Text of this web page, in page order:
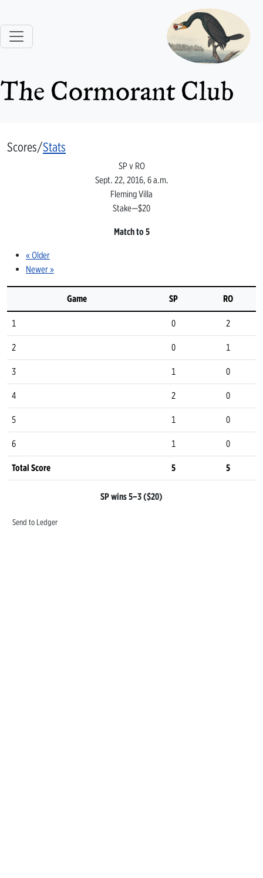
The Cormorant Club
Scores/Stats
SP v RO
Sept. 22, 2016, 6 a.m.
Fleming Villa
Stake—$20
Match to 5
« Older
Newer »
Game SP RO
1 0 2
2 0 1
3 1 0
4 2 0
5 1 0
6 1 0
Total Score 5 5
SP wins 5–3 ($20)
Send to Ledger